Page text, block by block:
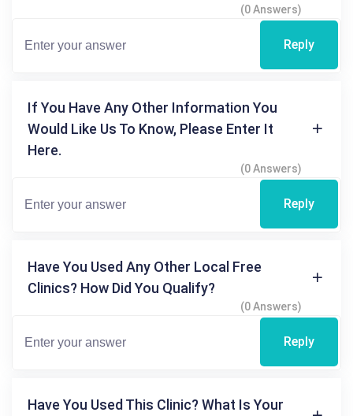
(0 Answers)
Reply
If You Have Any Other Information You
Would Like Us To Know, Please Enter It
Here.
(0 Answers)
Reply
Have You Used Any Other Local Free
Clinics? How Did You Qualify?
(0 Answers)
Reply
Have You Used This Clinic? What Is Your